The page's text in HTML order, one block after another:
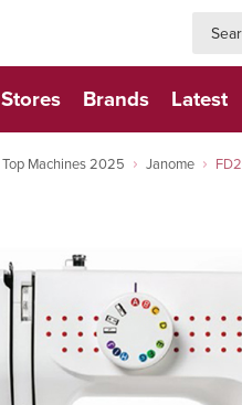
Stores Brands Latest
Top Machines 2025 Janome